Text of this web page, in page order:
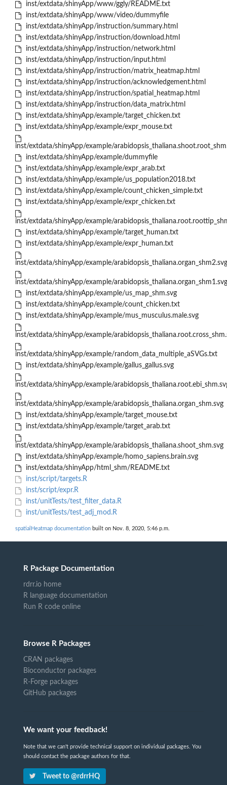
inst/extdata/shinyApp/www/ggly/README.txt
inst/extdata/shinyApp/www/video/dummyfile
inst/extdata/shinyApp/instruction/summary.html
inst/extdata/shinyApp/instruction/download.html
inst/extdata/shinyApp/instruction/network.html
inst/extdata/shinyApp/instruction/input.html
inst/extdata/shinyApp/instruction/matrix_heatmap.html
inst/extdata/shinyApp/instruction/acknowledgement.html
inst/extdata/shinyApp/instruction/spatial_heatmap.html
inst/extdata/shinyApp/instruction/data_matrix.html
inst/extdata/shinyApp/example/target_chicken.txt
inst/extdata/shinyApp/example/expr_mouse.txt
inst/extdata/shinyApp/example/
inst/extdata/shinyApp/example/dummyfile
inst/extdata/shinyApp/example/expr_arab.txt
inst/extdata/shinyApp/example/us_population2018.txt
inst/extdata/shinyApp/example/count_chicken_simple.txt
inst/extdata/shinyApp/example/expr_chicken.txt
inst/extdata/shinyApp/example/
inst/extdata/shinyApp/example/target_human.txt
inst/extdata/shinyApp/example/expr_human.txt
inst/extdata/shinyApp/example/arabidopsis_thaliana.organ_shm2.svg
inst/extdata/shinyApp/example/arabidopsis_thaliana.organ_shm1.svg
inst/extdata/shinyApp/example/us_map_shm.svg
inst/extdata/shinyApp/example/count_chicken.txt
inst/extdata/shinyApp/example/mus_musculus.male.svg
inst/extdata/shinyApp/example/
inst/extdata/shinyApp/example/random_data_multiple_aSVGs.txt
inst/extdata/shinyApp/example/gallus_gallus.svg
inst/extdata/shinyApp/example/
inst/extdata/shinyApp/example/arabidopsis_thaliana.organ_shm.svg
inst/extdata/shinyApp/example/target_mouse.txt
inst/extdata/shinyApp/example/target_arab.txt
inst/extdata/shinyApp/example/arabidopsis_thaliana.shoot_shm.svg
inst/extdata/shinyApp/example/homo_sapiens.brain.svg
inst/extdata/shinyApp/html_shm/README.txt
inst/script/targets.R
inst/script/expr.R
inst/unitTests/test_filter_data.R
inst/unitTests/test_adj_mod.R
spatialHeatmap documentation built on Nov. 8, 2020, 5:46 p.m.
R Package Documentation
rdrr.io home
R language documentation
Run R code online
Browse R Packages
CRAN packages
Bioconductor packages
R-Forge packages
GitHub packages
We want your feedback!
Note that we can't provide technical support on individual packages. You
should contact the package authors for that.
Tweet to @rdrrHQ